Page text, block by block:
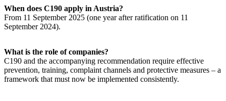
When does C190 apply in Austria?
From 11 September 2025 (one year after ratification on 11
September 2024).
What is the role of companies?
C190 and the accompanying recommendation require effective
prevention, training, complaint channels and protective measures – a
framework that must now be implemented consistently.